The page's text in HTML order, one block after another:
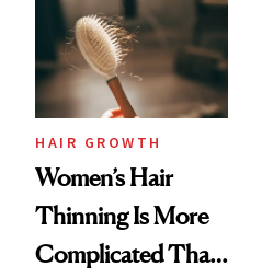
HAIR GROWTH
Women’s Hair
Thinning Is More
Complicated Than